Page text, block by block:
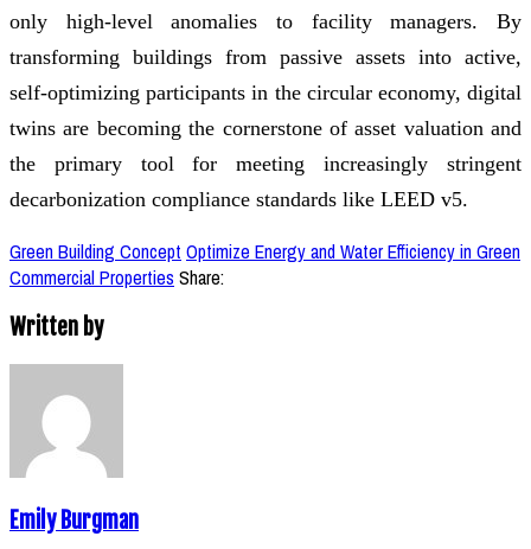
only high-level anomalies to facility managers. By
transforming buildings from passive assets into active,
self-optimizing participants in the circular economy, digital
twins are becoming the cornerstone of asset valuation and
the primary tool for meeting increasingly stringent
decarbonization compliance standards like LEED v5.
Green Building Concept Optimize Energy and Water Efficiency in Green
Commercial Properties Share:
Written by
Emily Burgman